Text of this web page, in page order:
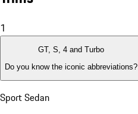
1
GT, S, 4 and Turbo
Do you know the iconic abbreviations?
Sport Sedan